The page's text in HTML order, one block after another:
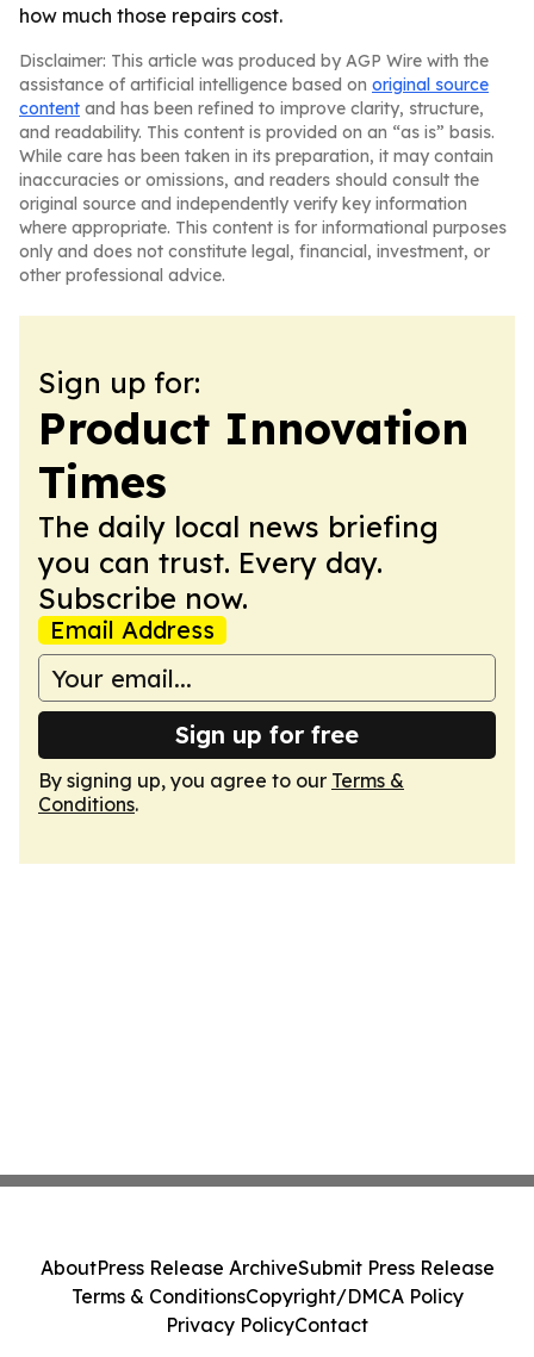
how much those repairs cost.
Disclaimer: This article was produced by AGP Wire with the
assistance of artificial intelligence based on original source
content and has been refined to improve clarity, structure,
and readability. This content is provided on an “as is” basis.
While care has been taken in its preparation, it may contain
inaccuracies or omissions, and readers should consult the
original source and independently verify key information
where appropriate. This content is for informational purposes
only and does not constitute legal, financial, investment, or
other professional advice.
Sign up for:
Product Innovation
Times
The daily local news briefing
you can trust. Every day.
Subscribe now.
Email Address
Sign up for free
By signing up, you agree to our Terms &
Conditions.
AboutPress Release ArchiveSubmit Press Release
Terms & ConditionsCopyright/DMCA Policy
Privacy PolicyContact